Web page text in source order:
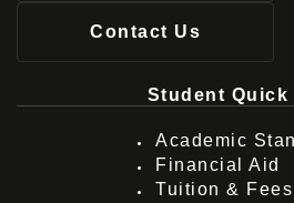
Contact Us
Student Quick
Academic
Financial Aid
Tuition & Fees